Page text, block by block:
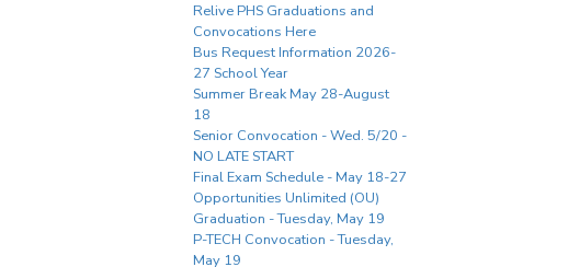
Relive PHS Graduations and
Convocations Here
Bus Request Information 2026-
27 School Year
Summer Break May 28-August
18
Senior Convocation - Wed. 5/20 -
NO LATE START
Final Exam Schedule - May 18-27
Opportunities Unlimited (OU)
Graduation - Tuesday, May 19
P-TECH Convocation - Tuesday,
May 19